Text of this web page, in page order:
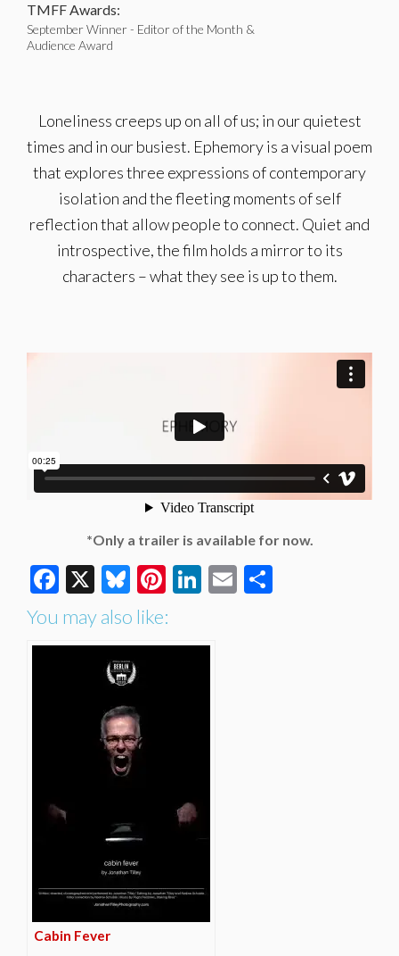
TMFF Awards:
September Winner - Editor of the Month &
Audience Award
Loneliness creeps up on all of us; in our quietest
times and in our busiest. Ephemory is a visual poem
that explores three expressions of contemporary
isolation and the fleeting moments of self
reflection that allow people to connect. Quiet and
introspective, the film holds a mirror to its
characters – what they see is up to them.
*Only a trailer is available for now.
Facebook
X Bluesky
Pinterest
LinkedIn
Email
You may also like:
Cabin Fever